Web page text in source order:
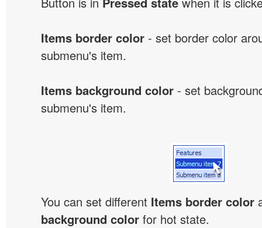
Items border color - set border color
submenu's item.
Items background color - set
submenu's item.
You can set different Items border color
background color for hot state.